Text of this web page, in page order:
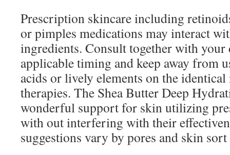
Prescription skincare including
or pimples medications may interact
ingredients. Consult together with
applicable timing and keep away from
acids or lively elements on the
therapies. The Shea Butter Deep
wonderful support for skin utilizing
with out interfering with their
suggestions vary by pores and skin